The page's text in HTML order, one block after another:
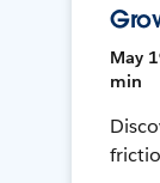
May
min